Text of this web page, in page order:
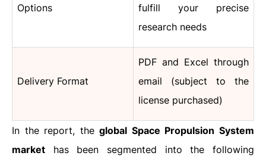
Options
fulfill your precise
research needs
Delivery Format
PDF and Excel through
email (subject to the
license purchased)
In the report, theglobal Space Propulsion System
market has been segmented into the following